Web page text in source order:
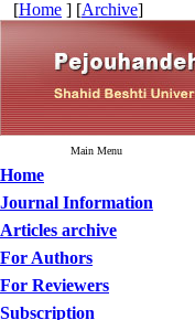
[Home ] [Archive]
Main Menu
Home
Journal Information
Articles archive
For Authors
For Reviewers
Subscription